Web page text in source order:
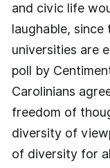
and civic life
laughable, since
universities are
poll by
Carolinians
freedom of
diversity of
of diversity for